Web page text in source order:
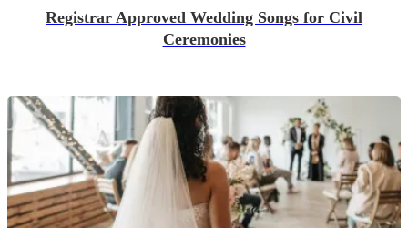
Registrar Approved Wedding Songs for Civil
Ceremonies